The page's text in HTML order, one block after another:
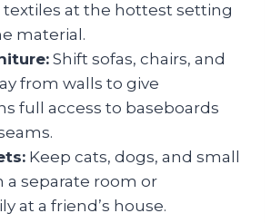
textiles at the hottest setting
material.
Shift sofas, chairs, and
from walls to give
full access to baseboards
Keep cats, dogs, and small
a separate room or
at a friend’s house.